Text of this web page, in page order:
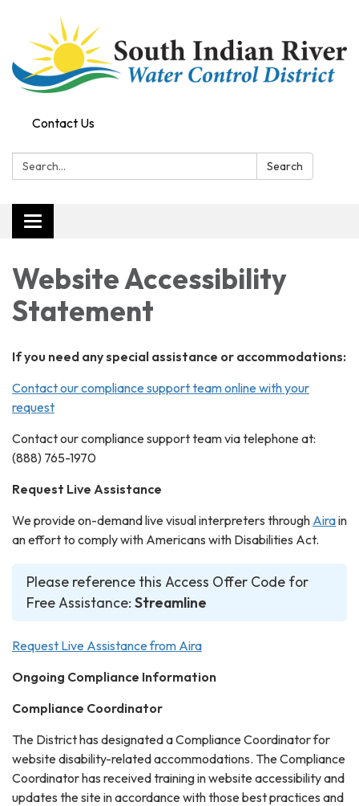
Contact Us
Search: Search
Toggle
navigation
Website Accessibility
Statement
If you need any special assistance or accommodations:
Contact our compliance support team online with your
request
Contact our compliance support team via telephone at:
(888) 765-1970
Request Live Assistance
We provide on-demand live visual interpreters through Airain
an effort to comply with Americans with Disabilities Act.
Please reference this Access Offer Code for
Free Assistance: Streamline
Request Live Assistance from Aira
Ongoing Compliance Information
Compliance Coordinator
The District has designated a Compliance Coordinator for
website disability-related accommodations. The Compliance
Coordinator has received training in website accessibility and
updates the site in accordance with those best practices and